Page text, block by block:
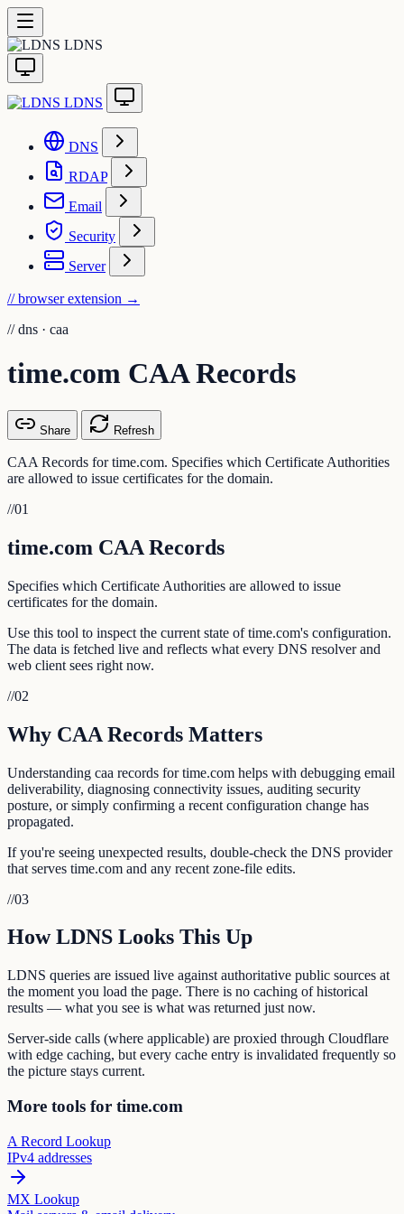
LDNS
LDNS
DNS
RDAP
Email
Security
Server
// browser extension →
// dns · caa
time.com CAA Records
Share Refresh
CAA Records for time.com. Specifies which Certificate Authorities
are allowed to issue certificates for the domain.
//01
time.com CAA Records
Specifies which Certificate Authorities are allowed to issue
certificates for the domain.
Use this tool to inspect the current state of time.com's configuration.
The data is fetched live and reflects what every DNS resolver and
web client sees right now.
//02
Why CAA Records Matters
Understanding caa records for time.com helps with debugging email
deliverability, diagnosing connectivity issues, auditing security
posture, or simply confirming a recent configuration change has
propagated.
If you're seeing unexpected results, double-check the DNS provider
that serves time.com and any recent zone-file edits.
//03
How LDNS Looks This Up
LDNS queries are issued live against authoritative public sources at
the moment you load the page. There is no caching of historical
results — what you see is what was returned just now.
Server-side calls (where applicable) are proxied through Cloudflare
with edge caching, but every cache entry is invalidated frequently so
the picture stays current.
More tools for time.com
A Record Lookup
IPv4 addresses
MX Lookup